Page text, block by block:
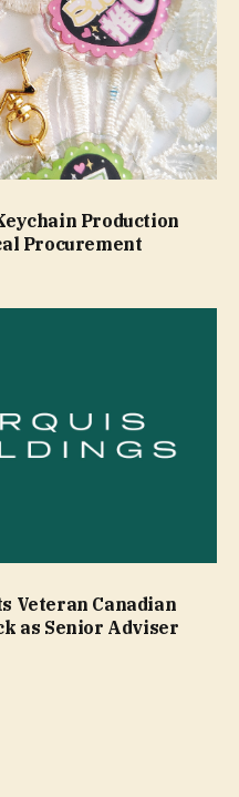
Production
Procurement
Veteran Canadian
as Senior Adviser